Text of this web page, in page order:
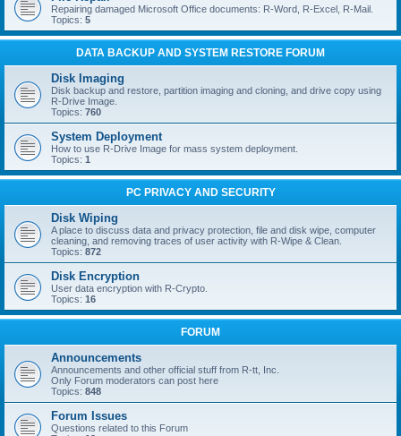
Repairing damaged Microsoft Office documents: R-Word, R-Excel, R-Mail.
Topics: 5
DATA BACKUP AND SYSTEM RESTORE FORUM
Disk Imaging
Disk backup and restore, partition imaging and cloning, and drive copy using
R-Drive Image.
Topics: 760
System Deployment
How to use R-Drive Image for mass system deployment.
Topics: 1
PC PRIVACY AND SECURITY
Disk Wiping
A place to discuss data and privacy protection, file and disk wipe, computer
cleaning, and removing traces of user activity with R-Wipe & Clean.
Topics: 872
Disk Encryption
User data encryption with R-Crypto.
Topics: 16
FORUM
Announcements
Announcements and other official stuff from R-tt, Inc.
Only Forum moderators can post here
Topics: 848
Forum Issues
Questions related to this Forum